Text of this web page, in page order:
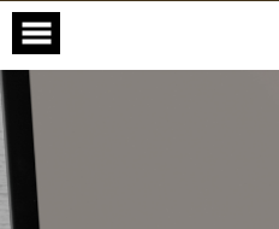
Skip
content